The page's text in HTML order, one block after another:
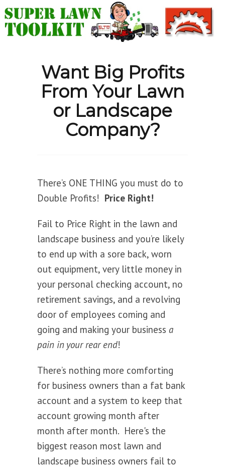
Want Big Profits
From Your Lawn
or Landscape
Company?
There’s ONE THING you must do to
Double Profits! Price Right!
Fail to Price Right in the lawn and
landscape business and you’re likely
to end up with a sore back, worn
out equipment, very little money in
your personal checking account, no
retirement savings, and a revolving
door of employees coming and
going and making your business a
pain in your rear end!
There’s nothing more comforting
for business owners than a fat bank
account and a system to keep that
account growing month after
month after month. Here's the
biggest reason most lawn and
landscape business owners fail to